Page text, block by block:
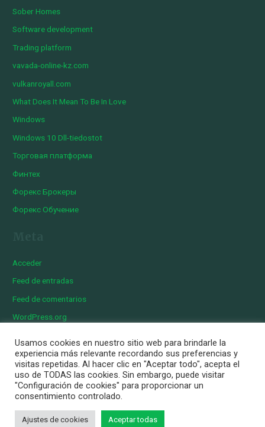
Sober Homes
Software development
Trading platform
vavada-online-kz.com
vulkanroyall.com
What Does It Mean To Be In Love
Windows
Windows 10 Dll-tiedostot
Торговая платформа
Финтех
Форекс Брокеры
Форекс Обучение
Acceder
Feed de entradas
Feed de comentarios
WordPress.org
Copyright © 2026 Iberian Exotics | Diseñado por Momark
Aviso Legal
Política de cookies
Política de privacidad
Personalizar Cookies
Usamos cookies en nuestro sitio web para brindarle la
experiencia más relevante recordando sus preferencias y
visitas repetidas. Al hacer clic en "Aceptar todo", acepta el
uso de TODAS las cookies. Sin embargo, puede visitar
"Configuración de cookies" para proporcionar un
consentimiento controlado.
Ajustes de cookies Aceptar todas